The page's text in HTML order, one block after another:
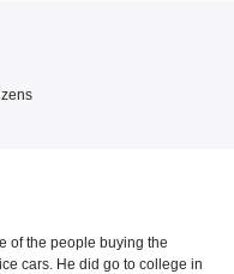
of the people buying the
cars. He did go to college in